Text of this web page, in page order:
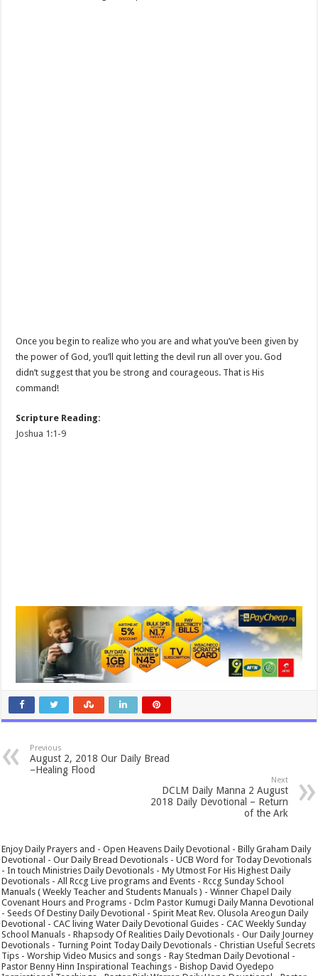
Once you begin to realize who you are and what you’ve been given by
the power of God, you’ll quit letting the devil run all over you. God
didn’t suggest that you be strong and courageous. That is His
command!
Scripture Reading:
Joshua 1:1-9
Previous
August 2, 2018 Our Daily Bread
–Healing Flood
Next
DCLM Daily Manna 2 August
2018 Daily Devotional – Return
of the Ark
Enjoy Daily Prayers and - Open Heavens Daily Devotional - Billy Graham Daily
Devotional - Our Daily Bread Devotionals - UCB Word for Today Devotionals
- In touch Ministries Daily Devotionals - My Utmost For His Highest Daily
Devotionals - All Rccg Live programs and Events - Rccg Sunday School
Manuals ( Weekly Teacher and Students Manuals ) - Winner Chapel Daily
Covenant Hours and Programs - Dclm Pastor Kumugi Daily Manna Devotional
- Seeds Of Destiny Daily Devotional - Spirit Meat Rev. Olusola Areogun Daily
Devotional - CAC living Water Daily Devotional Guides - CAC Weekly Sunday
School Manuals - Rhapsody Of Realities Daily Devotionals - Our Daily Journey
Devotionals - Turning Point Today Daily Devotionals - Christian Useful Secrets
Tips - Worship Video Musics and songs - Ray Stedman Daily Devotional -
Pastor Benny Hinn Inspirational Teachings - Bishop David Oyedepo